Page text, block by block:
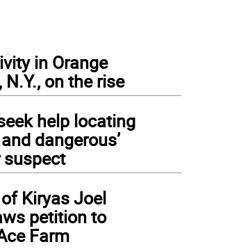
in Orange
N.Y., on the rise
help locating
dangerous’
suspect
Kiryas Joel
petition to
Farm